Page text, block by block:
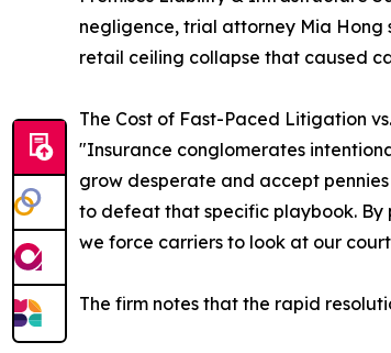
negligence, trial attorney Mia Hong
retail ceiling collapse that caused
The Cost of Fast-Paced Litigation
"Insurance conglomerates
grow desperate and accept
to defeat that specific playbook. By
we force carriers to look at our
The firm notes that the rapid